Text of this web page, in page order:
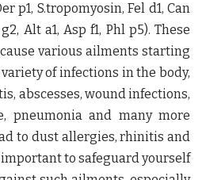
p1, S.tropomyosin, Fel d1, Can
Alt a1, Asp f1, Phl p5). These
various ailments starting
of infections in the body,
abscesses, wound infections,
pneumonia and many more
to dust allergies, rhinitis and
to safeguard yourself